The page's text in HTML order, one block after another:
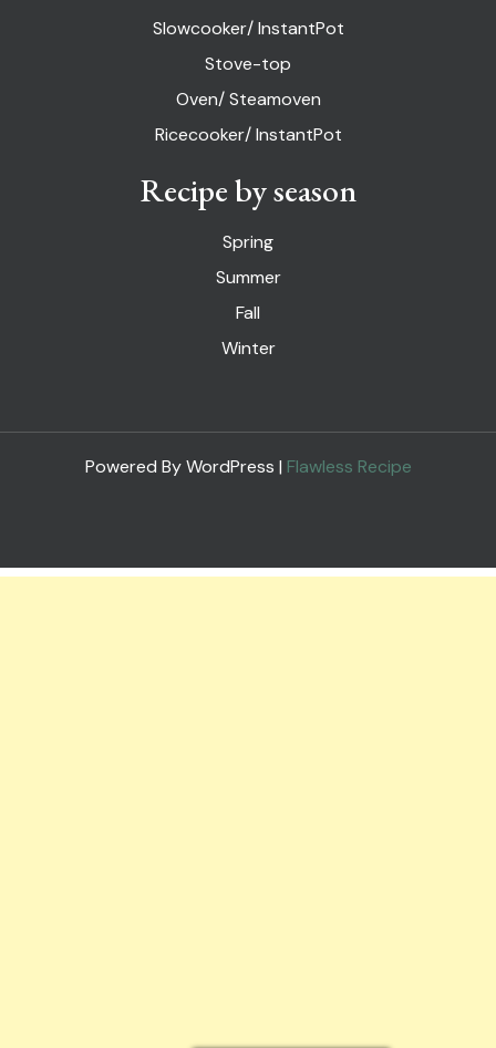
Slowcooker/ InstantPot
Stove-top
Oven/ Steamoven
Ricecooker/ InstantPot
Recipe by season
Spring
Summer
Fall
Winter
Powered By WordPress | Flawless Recipe